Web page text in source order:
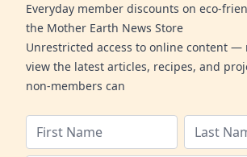
Everyday member discounts on eco-
the Mother Earth News Store
Unrestricted access to online content —
view the latest articles, recipes, and
non-members can